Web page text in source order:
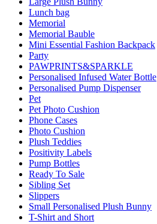
Lunch bag
Memorial
Memorial Bauble
Mini Essential Fashion Backpack
Party
PAWPRINTS&SPARKLE
Personalised Infused Water Bottle
Personalised Pump Dispenser
Pet
Pet Photo Cushion
Phone Cases
Photo Cushion
Plush Teddies
Positivity Labels
Pump Bottles
Ready To Sale
Sibling Set
Slippers
Small Personalised Plush Bunny
T-Shirt and Short